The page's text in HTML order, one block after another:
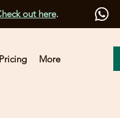
out here.
Pricing More